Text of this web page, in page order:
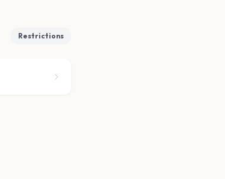
Restrictions